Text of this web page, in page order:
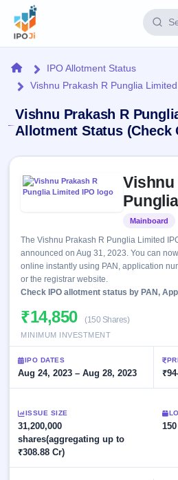
Home
IPO
Live &
open
Launching
Listed
closed
Current
IPO 3
open
SME
IPOs
Upcoming
Reports
IPO
Calendar
events &
key dates
Live
Subscription
subscription
IPO
List
All
key
details,
year-
wise
Learn
100+ IPO
terms
explained
Buybacks
Active
buyback
Upcoming
Buybacks
soon
Buybacks
Past
buybacks
Orders/Bids
Allotment
Blog
Support
HomeIPO Allotment Status
Vishnu Prakash R Punglia
Vishnu Prakash R
Allotment Status (Check
Vishnu
Mainboard
The Vishnu Prakash R Punglia Limited
announced on Aug 31, 2023. You can
online instantly using PAN, application
or the registrar website.
Check IPO allotment status by PAN,
₹14,850 (150 Shares)
MINIMUM INVESTMENT
IPO DATES
Aug 24, 2023 – Aug 28, 2023
ISSUE SIZE
31,200,000
shares(aggregating up to
₹308.88 Cr)
150